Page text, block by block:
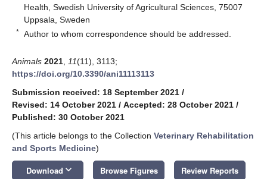
Health, Swedish University of Agricultural Sciences, 75007
Uppsala, Sweden
* Author to whom correspondence should be addressed.
Animals 2021 11(11), 3113;
https://doi.org/10.3390/ani11113113
Submission received: 18 September 2021 /
Revised: 14 October 2021 / Accepted: 28 October 2021 /
Published: 30 October 2021
(This article belongs to the Collection Veterinary Rehabilitation
and Sports Medicine)
Download keyboard_arrow_down Browse Figures Review Reports